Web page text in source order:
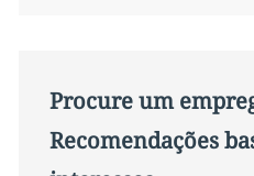
Procure um
Recomendações